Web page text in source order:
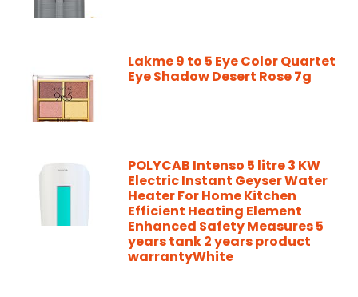
Lakme 9 to 5 Eye Color Quartet
Eye Shadow Desert Rose 7g
POLYCAB Intenso 5 litre 3 KW
Electric Instant Geyser Water
Heater For Home Kitchen
Efficient Heating Element
Enhanced Safety Measures 5
years tank 2 years product
warrantyWhite